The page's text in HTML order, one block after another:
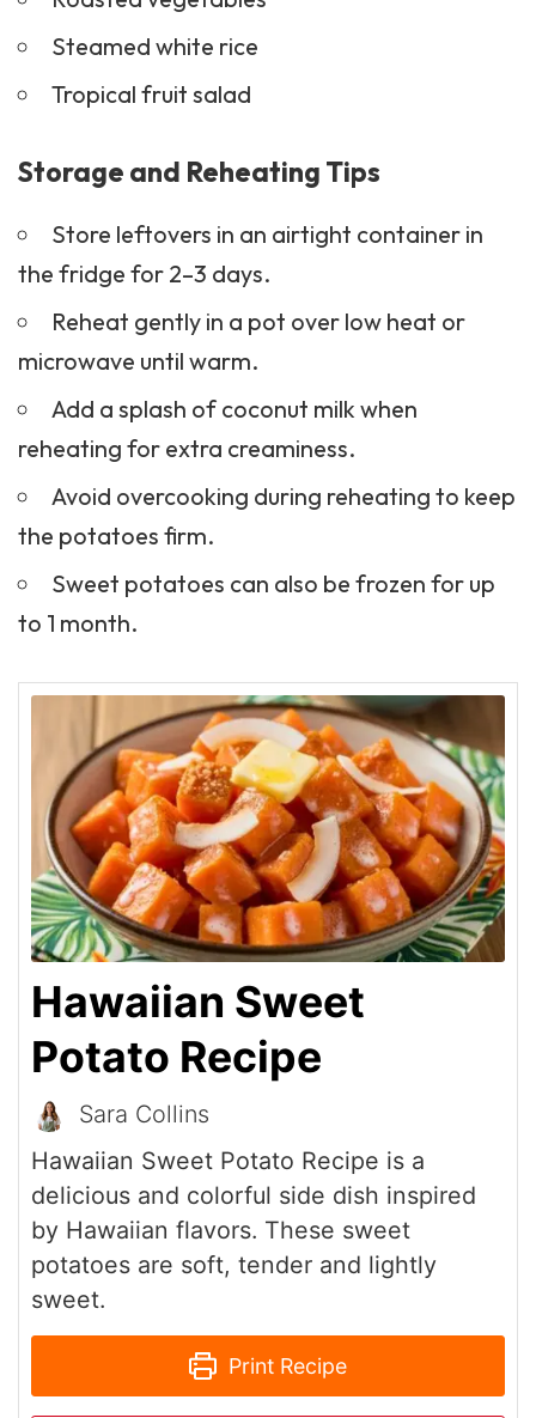
Steamed white rice
Tropical fruit salad
Storage and Reheating Tips
Store leftovers in an airtight container in
the fridge for 2–3 days.
Reheat gently in a pot over low heat or
microwave until warm.
Add a splash of coconut milk when
reheating for extra creaminess.
Avoid overcooking during reheating to keep
the potatoes firm.
Sweet potatoes can also be frozen for up
to 1 month.
Hawaiian Sweet
Potato Recipe
Sara Collins
Hawaiian Sweet Potato Recipe is a
delicious and colorful side dish inspired
by Hawaiian flavors. These sweet
potatoes are soft, tender and lightly
sweet.
Print Recipe